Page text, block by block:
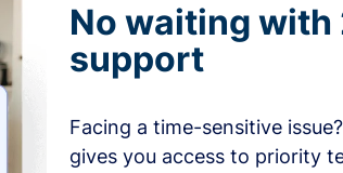
No waiting
support
Facing a time-sensitive
gives you access to priority